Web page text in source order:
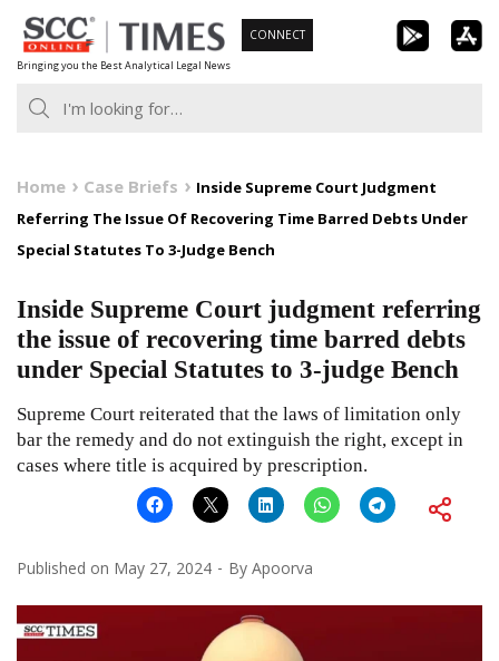
Skip
to
content
Bringing you the Best Analytical Legal News
CONNECT
Home Case Briefs
Inside Supreme Court Judgment
Referring The Issue Of Recovering Time Barred Debts Under
Special Statutes To 3-Judge Bench
Inside Supreme Court judgment referring
the issue of recovering time barred debts
under Special Statutes to 3-judge Bench
Supreme Court reiterated that the laws of limitation only
bar the remedy and do not extinguish the right, except in
cases where title is acquired by prescription.
Published on May 27, 2024 By Apoorva